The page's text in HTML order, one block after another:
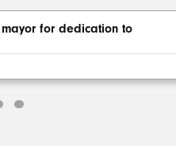
for dedication to